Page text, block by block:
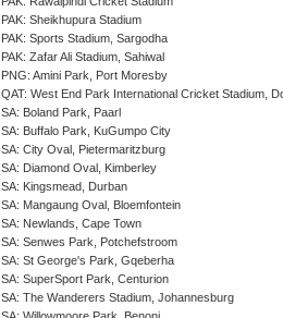
PAK: Sheikhupura Stadium
PAK: Sports Stadium, Sargodha
PAK: Zafar Ali Stadium, Sahiwal
PNG: Amini Park, Port Moresby
QAT: West End Park International Cricket Stadium,
SA: Boland Park, Paarl
SA: Buffalo Park, KuGumpo City
SA: City Oval, Pietermaritzburg
SA: Diamond Oval, Kimberley
SA: Kingsmead, Durban
SA: Mangaung Oval, Bloemfontein
SA: Newlands, Cape Town
SA: Senwes Park, Potchefstroom
SA: St George's Park, Gqeberha
SA: SuperSport Park, Centurion
SA: The Wanderers Stadium, Johannesburg